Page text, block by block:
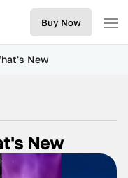
Buy Now
New
New